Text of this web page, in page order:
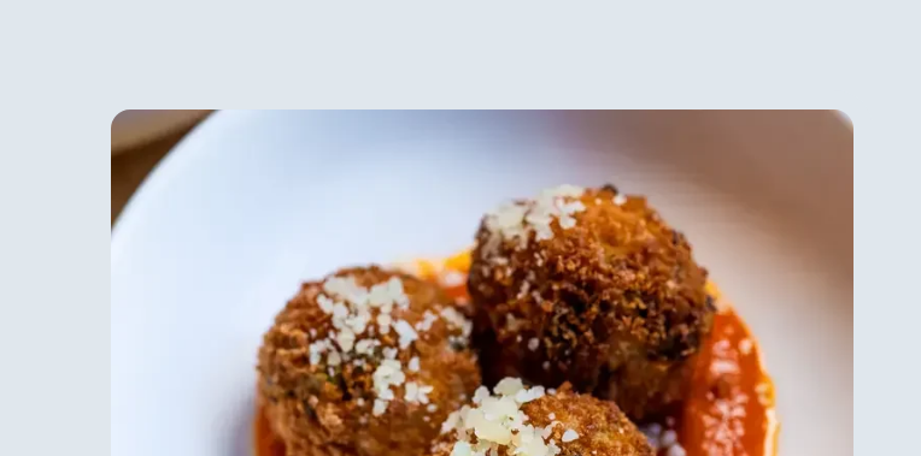
missing in fine dining. Guidara’s two goals now are, as he says
1. to create best in class restaurants and 2. to remind the
world that “working in service is super cool and that there’s
nobility in serving.” He enjoys connecting with people and
also believes it’s important to communicate back and forth
with the kitchen. He not only wants to make sure people feel
comfortable in the dining room at Eleven Madison Park but
wants to make sure his staff understands that "service is more
noble than just serving food.” Taking a meal and turning into
an experience, he wants to create magic. His new approach, of
reading the guests, and earning the informality - softens the
archaic, ultra serious approach to service that he says doesn't